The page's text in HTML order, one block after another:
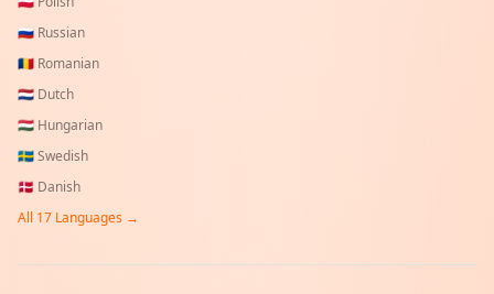
🇷🇺 Russian
🇷🇴 Romanian
🇳🇱 Dutch
🇭🇺 Hungarian
🇸🇪Swedish
🇩🇰 Danish
All 17 Languages →